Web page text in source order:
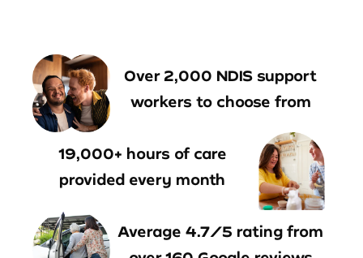
Over 2,000 NDIS support
workers to choose from
19,000+ hours of care
provided every month
Average 4.7/5 rating from